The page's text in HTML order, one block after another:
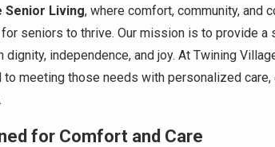
Senior Living, where comfort, community, and
seniors to thrive. Our mission is to provide a
independence, and joy. At Twining
to meeting those needs with personalized
for Comfort and Care